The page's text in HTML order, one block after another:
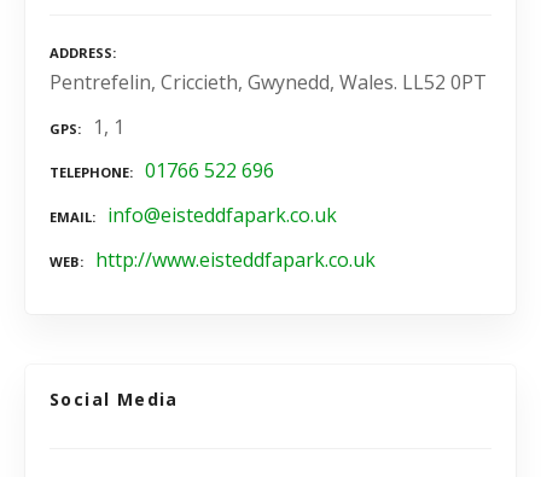
ADDRESS
Pentrefelin, Criccieth, Gwynedd, Wales. LL52 0PT
GPS 1, 1
TELEPHONE 01766 522 696
EMAIL info@eisteddfapark.co.uk
WEB http://www.eisteddfapark.co.uk
Social Media